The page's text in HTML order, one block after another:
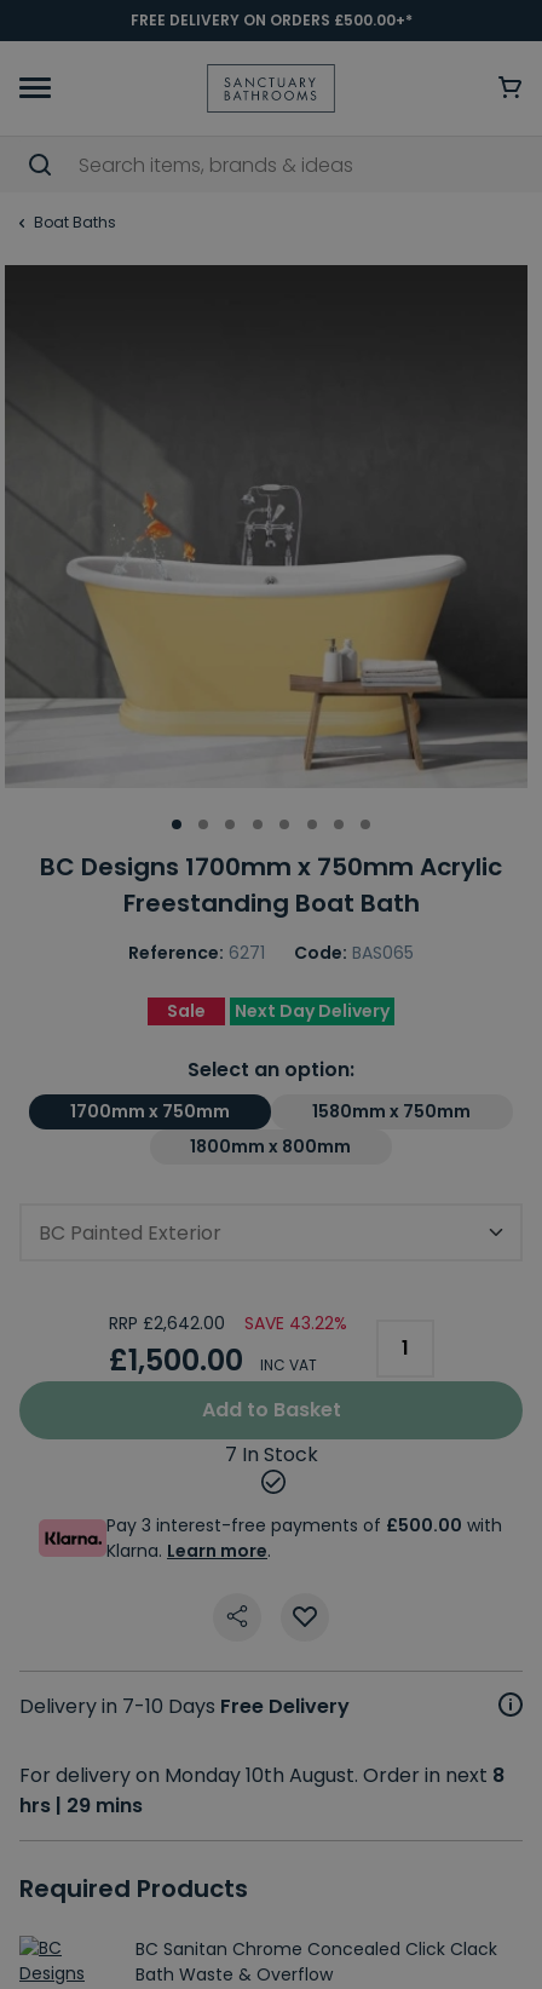
FREE DELIVERY ON ORDERS £500.00+*
Boat Baths
BC Designs 1700mm x 750mm Acrylic
Freestanding Boat Bath
Reference: 6271 Code: BAS065
Sale Next Day Delivery
Select an option:
1700mm x 750mm
1580mm x 750mm
1800mm x 800mm
BC Painted Exterior
RRP £2,642.00 SAVE 43.22%
£1,500.00 INC VAT
Add to Basket
7 In Stock
Pay 3 interest-free payments of £500.00 with
Klarna. Learn more.
Delivery in 7-10 Days Free Delivery
For delivery on Monday 10th August. Order in next 8
hrs | 29 mins
Required Products
BC Sanitan Chrome Concealed Click Clack
Bath Waste & Overflow